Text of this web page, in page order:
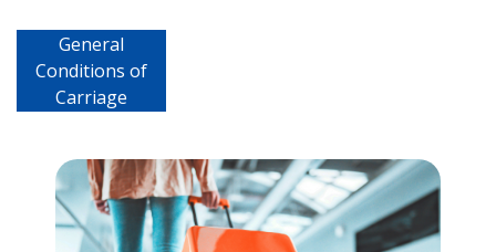
General
Conditions of
Carriage